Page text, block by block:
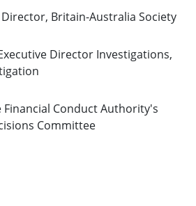
Britain-Australia Society
Director Investigations,
Conduct Authority's
Committee